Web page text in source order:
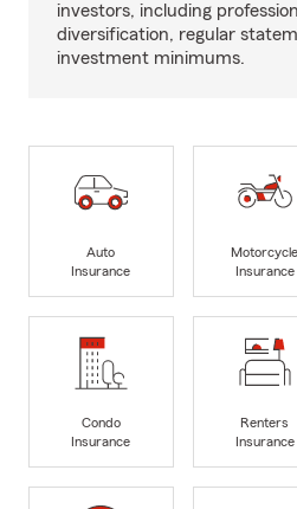
investors, including
diversification, regular
investment minimums.
Auto
Insurance
Motorcycle
Insurance
Condo
Insurance
Renters
Insurance